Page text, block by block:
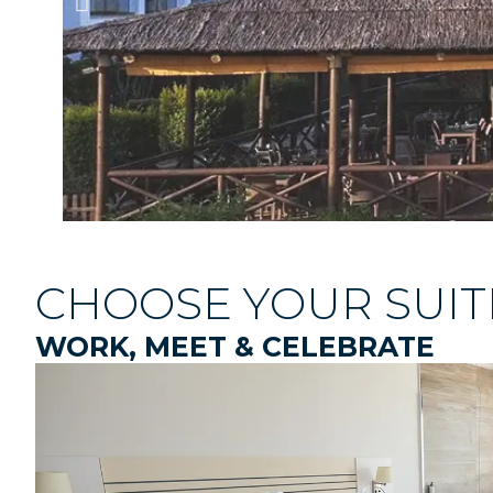
CHOOSE YOUR
WORK, MEET & CELEBRATE